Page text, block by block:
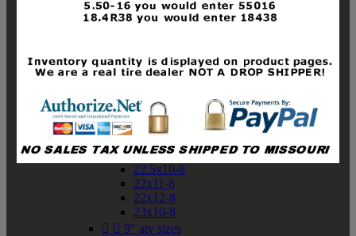
19x10-8
19x11-8
20x10-8
20x11-8
21x10-8
21x11-8
21x12-8
22x10-8
22.5x10-8
22x11-8
22x12-8
23x10-8
  9" atv sizes